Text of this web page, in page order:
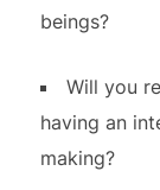
beings?
Will you
having an
making?